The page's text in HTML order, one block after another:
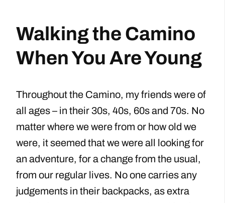
Walking the Camino
When You Are Young
Throughout the Camino, my friends were of
all ages – in their 30s, 40s, 60s and 70s. No
matter where we were from or how old we
were, it seemed that we were all looking for
an adventure, for a change from the usual,
from our regular lives. No one carries any
judgements in their backpacks, as extra